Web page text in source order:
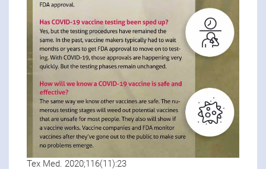
Tex Med. 2020;116(11):23